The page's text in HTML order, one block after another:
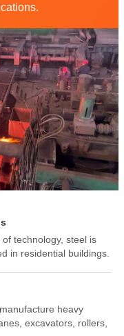
technology, steel is
in residential buildings.
recyclability. In some
structure housing
construction method.
heavy
excavators, rollers,